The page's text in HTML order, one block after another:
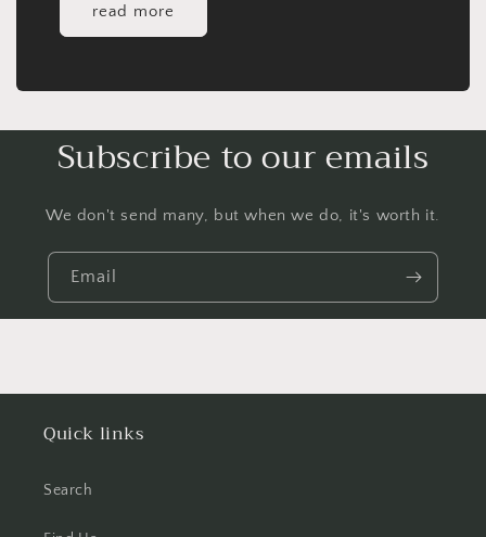
read more
Subscribe to our emails
We don't send many, but when we do, it's worth it.
Email
Quick links
Search